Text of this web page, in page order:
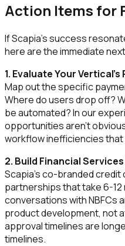
Action Items for
If Scapia's success
here are the immediate
1. Evaluate Your
Map out the specific
Where do users drop off?
be automated? In our
opportunities aren't
workflow inefficiencies
2. Build Financial
Scapia's co-branded credit
partnerships that take 6-
conversations with NBFCs
product development, not
approval timelines are
timelines.